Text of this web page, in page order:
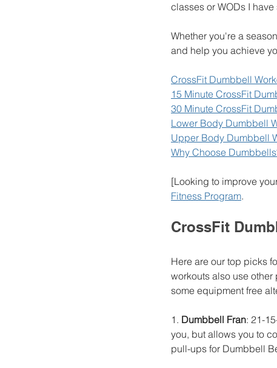
classes or WODs I
Whether you're a
and help you achieve
CrossFit Dumbbell
15 Minute CrossFit
30 Minute CrossFit
Lower Body Dumbbell
Upper Body Dumbbell
Why Choose
[Looking to improve
Fitness Program.
CrossFit
Here are our top picks
workouts also use
some equipment free
1. Dumbbell Fran: 21-
you, but allows you to
pull-ups for Dumbbell